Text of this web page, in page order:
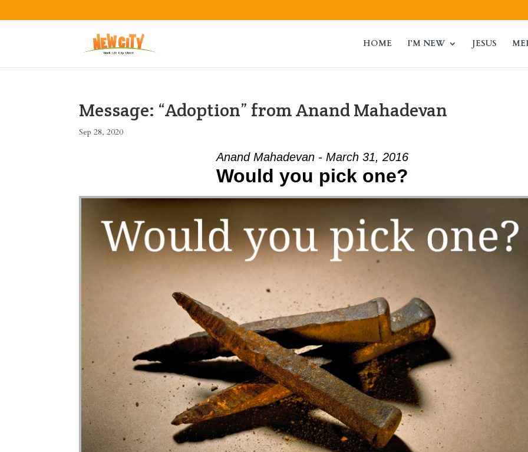
HOME I’M NEW JESUS
Message: “Adoption” from Anand Mahadevan
Sep 28, 2020
Anand Mahadevan - March 31, 2016
Would you pick one?